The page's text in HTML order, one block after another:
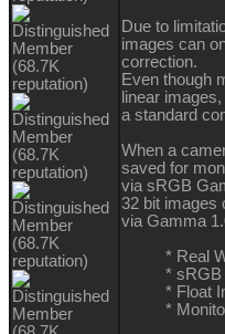
Due to
images can
correction.
Even though
linear
a standard
When a
saved for
via sRGB
32 bit images
via Gamma
* Real
*
* Float
*